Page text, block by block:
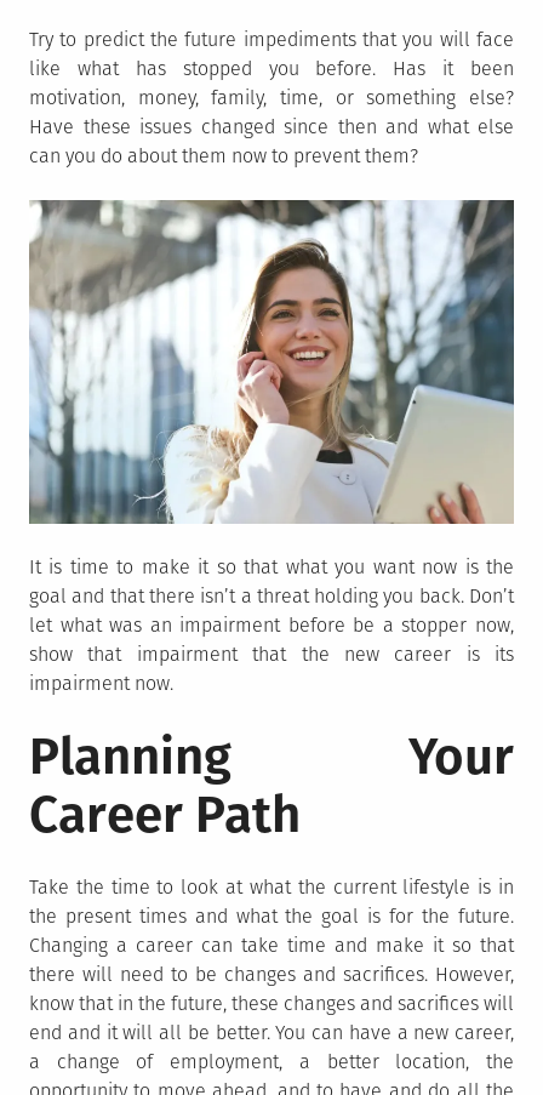
Try to predict the future impediments that you will face
like what has stopped you before. Has it been
motivation, money, family, time, or something else?
Have these issues changed since then and what else
can you do about them now to prevent them?
It is time to make it so that what you want now is the
goal and that there isn’t a threat holding you back. Don’t
let what was an impairment before be a stopper now,
show that impairment that the new career is its
impairment now.
Planning Your
Career Path
Take the time to look at what the current lifestyle is in
the present times and what the goal is for the future.
Changing a career can take time and make it so that
there will need to be changes and sacrifices. However,
know that in the future, these changes and sacrifices will
end and it will all be better. You can have a new career,
a change of employment, a better location, the